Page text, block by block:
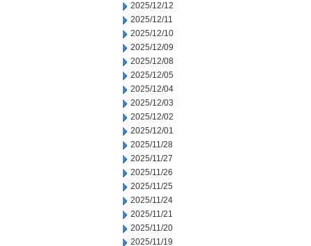
2025/12/12
2025/12/11
2025/12/10
2025/12/09
2025/12/08
2025/12/05
2025/12/04
2025/12/03
2025/12/02
2025/12/01
2025/11/28
2025/11/27
2025/11/26
2025/11/25
2025/11/24
2025/11/21
2025/11/20
2025/11/19